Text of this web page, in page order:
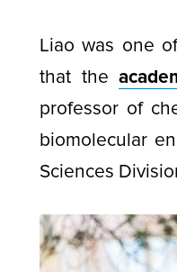
Liao was one
that the
professor of
biomolecular
Sciences